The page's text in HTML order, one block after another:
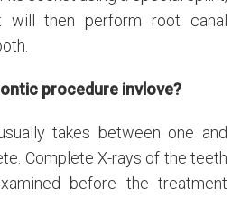
will then perform root canal
procedure invlove?
takes between one and
Complete X-rays of the teeth
before the treatment